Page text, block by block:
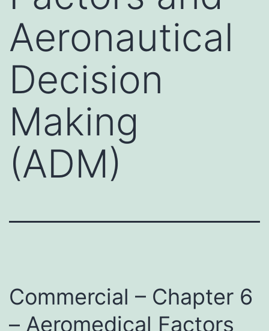
Aeronautical
Decision
Making
(ADM)
Commercial – Chapter 6
– Aeromedical Factors